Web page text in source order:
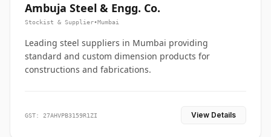
Ambuja Steel & Engg. Co.
Stockist & Supplier•Mumbai
Leading steel suppliers in Mumbai providing
standard and custom dimension products for
constructions and fabrications.
GST: 27AHVPB3159R1ZI View Details